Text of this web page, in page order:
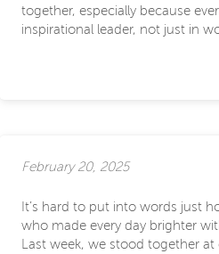
together, especially because
inspirational leader, not just in
February 20, 2025
It’s hard to put into words just
who made every day brighter
Last week, we stood together